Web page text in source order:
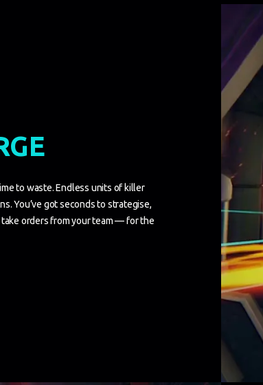
to waste. Endless units of killer
You’ve got seconds to strategise,
orders from your team — for the